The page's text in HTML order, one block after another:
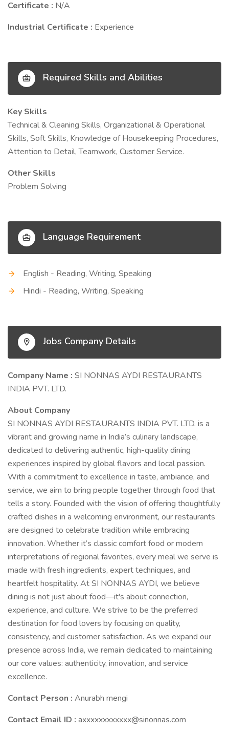
Certificate : N/A
Industrial Certificate : Experience
Required Skills and Abilities
Key Skills
Technical & Cleaning Skills, Organizational & Operational
Skills, Soft Skills, Knowledge of Housekeeping Procedures,
Attention to Detail, Teamwork, Customer Service.
Other Skills
Problem Solving
Language Requirement
English - Reading, Writing, Speaking
Hindi - Reading, Writing, Speaking
Jobs Company Details
Company Name : SI NONNAS AYDI RESTAURANTS
INDIA PVT. LTD.
About Company
SI NONNAS AYDI RESTAURANTS INDIA PVT. LTD. is a
vibrant and growing name in India’s culinary landscape,
dedicated to delivering authentic, high-quality dining
experiences inspired by global flavors and local passion.
With a commitment to excellence in taste, ambiance, and
service, we aim to bring people together through food that
tells a story. Founded with the vision of offering thoughtfully
crafted dishes in a welcoming environment, our restaurants
are designed to celebrate tradition while embracing
innovation. Whether it’s classic comfort food or modern
interpretations of regional favorites, every meal we serve is
made with fresh ingredients, expert techniques, and
heartfelt hospitality. At SI NONNAS AYDI, we believe
dining is not just about food—it's about connection,
experience, and culture. We strive to be the preferred
destination for food lovers by focusing on quality,
consistency, and customer satisfaction. As we expand our
presence across India, we remain dedicated to maintaining
our core values: authenticity, innovation, and service
excellence.
Contact Person : Anurabh mengi
Contact Email ID : axxxxxxxxxxxx@sinonnas.com